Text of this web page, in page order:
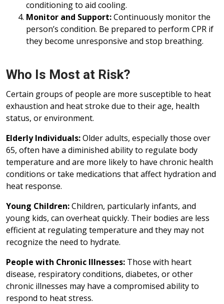
conditioning to aid cooling.
Monitor and Support:Continuously monitor the
person’s condition. Be prepared to perform CPR if
they become unresponsive and stop breathing.
Who Is Most at Risk?
Certain groups of people are more susceptible to heat
exhaustion and heat stroke due to their age, health
status, or environment.
Elderly Individuals:Older adults, especially those over
65, often have a diminished ability to regulate body
temperature and are more likely to have chronic health
conditions or take medications that affect hydration and
heat response.
Young Children:Children, particularly infants, and
young kids, can overheat quickly. Their bodies are less
efficient at regulating temperature and they may not
recognize the need to hydrate.
People with Chronic Illnesses: Those with heart
disease, respiratory conditions, diabetes, or other
chronic illnesses may have a compromised ability to
respond to heat stress.